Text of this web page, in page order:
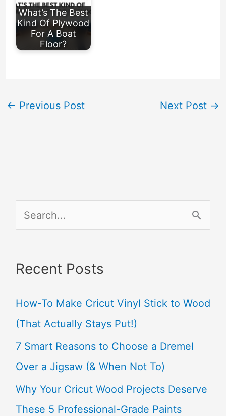
What’s The Best
Kind Of Plywood
For A Boat
Floor?
← Previous Post Next Post →
e
r
h
f
o
r
:
Recent Posts
How-To Make Cricut Vinyl Stick to Wood
(That Actually Stays Put!)
7 Smart Reasons to Choose a Dremel
Over a Jigsaw (& When Not To)
Why Your Cricut Wood Projects Deserve
These 5 Professional-Grade Paints